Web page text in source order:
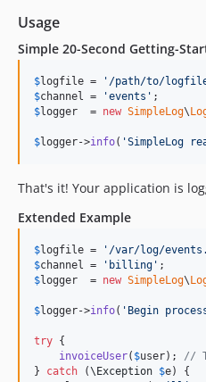
Usage
Simple 20-Second Getting-
$logfile = ' /path/to/
$channel = 'events '
$logger
  =
new SimpleLog\
$logger->info( 'SimpleLog
That's it! Your application is
Extended Example
$logfile = ' /var/log/
$channel = ' billing '
$logger
  =
new SimpleLog\
$logger->info( ' Begin
try {
invoiceUser( $user); //
} catch (\Exception $e) {